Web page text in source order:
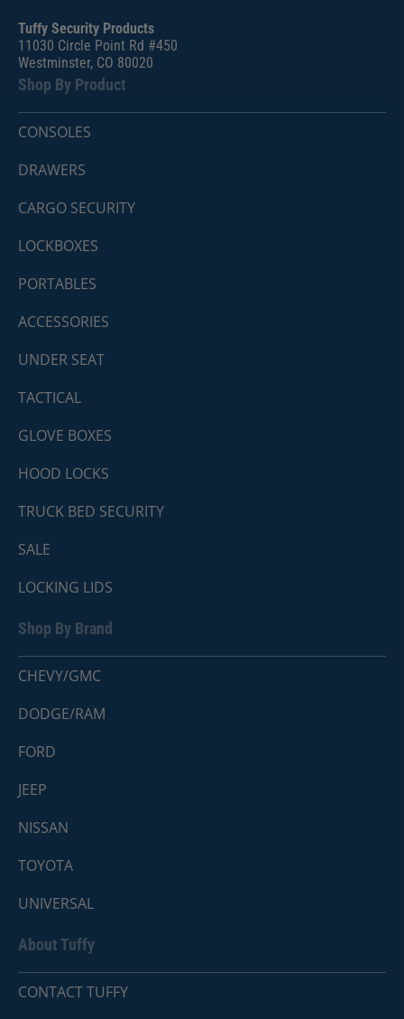
Tuffy Security Products
11030 Circle Point Rd #450
Westminster, CO 80020
Shop By Product
CONSOLES
DRAWERS
CARGO SECURITY
LOCKBOXES
PORTABLES
ACCESSORIES
UNDER SEAT
TACTICAL
GLOVE BOXES
HOOD LOCKS
TRUCK BED SECURITY
SALE
LOCKING LIDS
Shop By Brand
CHEVY/GMC
DODGE/RAM
FORD
JEEP
NISSAN
TOYOTA
UNIVERSAL
About Tuffy
CONTACT TUFFY